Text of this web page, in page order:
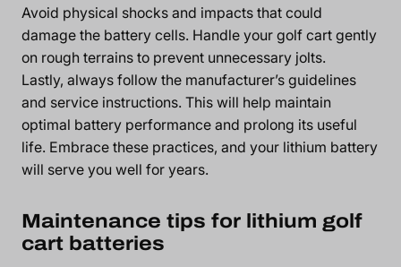
Avoid physical shocks and impacts that could
damage the battery cells. Handle your golf cart gently
on rough terrains to prevent unnecessary jolts.
Lastly, always follow the manufacturer’s guidelines
and service instructions. This will help maintain
optimal battery performance and prolong its useful
life. Embrace these practices, and your lithium battery
will serve you well for years.
Maintenance tips for lithium golf
cart batteries